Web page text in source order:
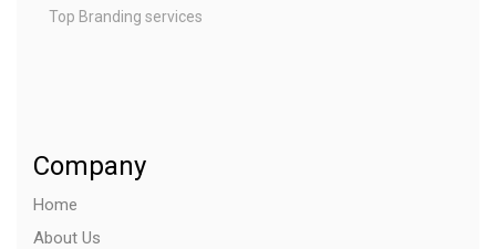
Top Branding services
Company
Home
About Us